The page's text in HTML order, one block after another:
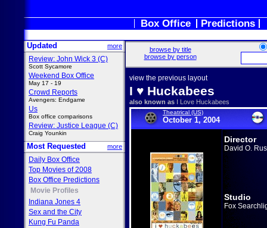
Box Office Predictions
Updated more
Review: John Wick 3 (C)
Scott Sycamore
Weekend Box Office
May 17 - 19
Crowd Reports
Avengers: Endgame
Us
Box office comparisons
Review: Justice League (C)
Craig Younkin
Most Requested more
Daily Box Office
Top Movies of 2008
Box Office Predictions
Movie Profiles
Indiana Jones 4
Sex and the City
Kung Fu Panda
browse by title
browse by person
view the previous layout
I ♥ Huckabees
also known as I Love Huckabees
Theatrical (US)
October 1, 2004
Director
David O.
Studio
Fox